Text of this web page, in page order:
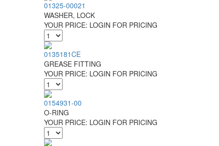
01325-00021
WASHER, LOCK
YOUR PRICE: LOGIN FOR PRICING
0135181CE
GREASE FITTING
YOUR PRICE: LOGIN FOR PRICING
0154931-00
O-RING
YOUR PRICE: LOGIN FOR PRICING